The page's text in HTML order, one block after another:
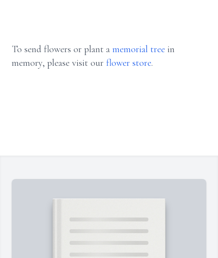
To send flowers or plant a memorial tree in
memory, please visit our flower store.